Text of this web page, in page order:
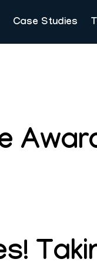
Case Studies